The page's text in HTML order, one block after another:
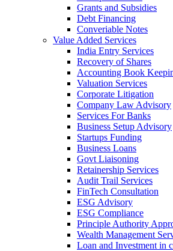
Grants and Subsidies
Debt Financing
Converiable Notes
Value Added Services
India Entry Services
Recovery of Shares
Accounting Book
Valuation Services
Corporate Litigation
Company Law Advisory
Services For Banks
Business Setup Advisory
Startups Funding
Business Loans
Govt Liaisoning
Retainership Services
Audit Trail Services
FinTech Consultation
ESG Advisory
ESG Compliance
Principle Authority
Wealth Management
Loan and Investment in